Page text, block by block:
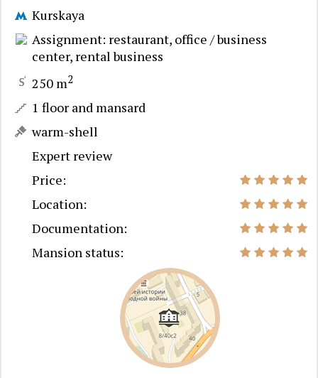
Kurskaya
Assignment: restaurant, office / business
center, rental business
250 m2
1 floor and mansard
warm-shell
Expert review
Price:
Location:
Documentation:
Mansion status: